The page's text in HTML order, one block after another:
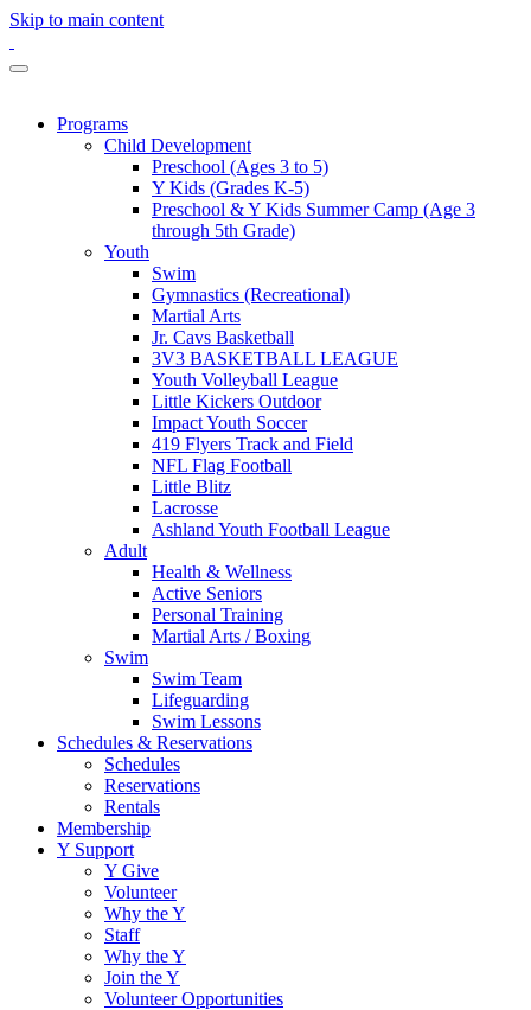
Skip to main content
Programs
Child Development
Preschool (Ages 3 to 5)
Y Kids (Grades K-5)
Preschool & Y Kids Summer Camp (Age 3
through 5th Grade)
Youth
Swim
Gymnastics (Recreational)
Martial Arts
Jr. Cavs Basketball
3V3 BASKETBALL LEAGUE
Youth Volleyball League
Little Kickers Outdoor
Impact Youth Soccer
419 Flyers Track and Field
NFL Flag Football
Little Blitz
Lacrosse
Ashland Youth Football League
Adult
Health & Wellness
Active Seniors
Personal Training
Martial Arts / Boxing
Swim
Swim Team
Lifeguarding
Swim Lessons
Schedules & Reservations
Schedules
Reservations
Rentals
Membership
Y Support
Y Give
Volunteer
Why the Y
Staff
Why the Y
Join the Y
Volunteer Opportunities